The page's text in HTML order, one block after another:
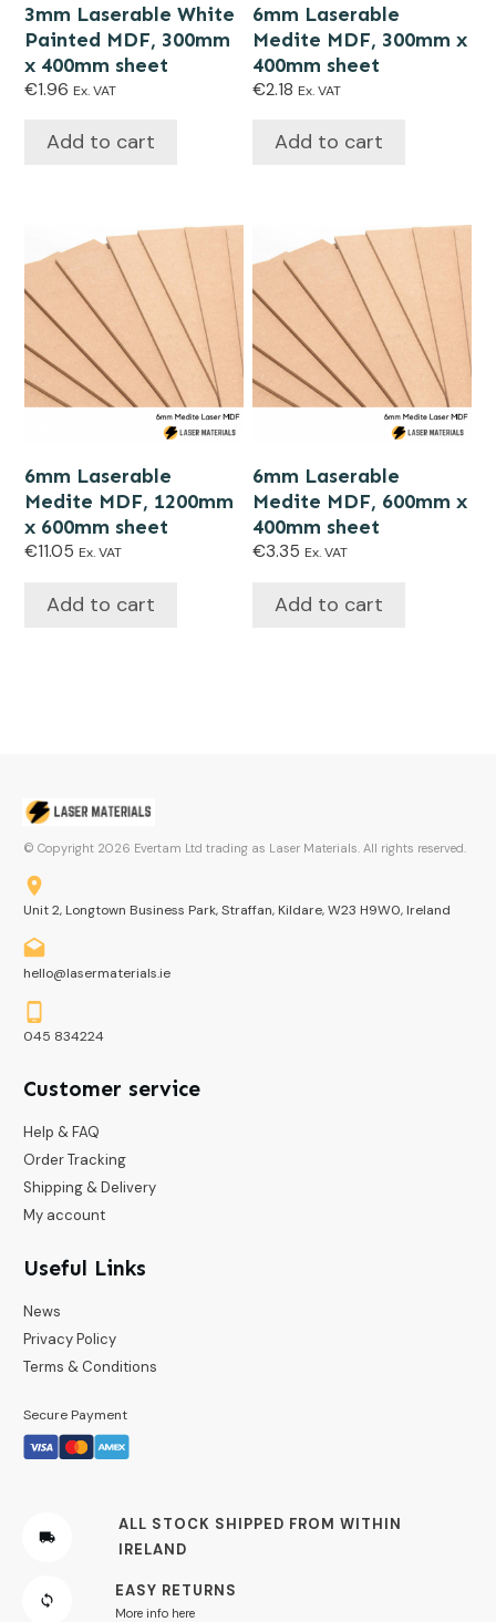
3mm Laserable White
Painted MDF, 300mm
x 400mm sheet
€1.96 Ex. VAT
Add to cart
6mm Laserable
Medite MDF, 300mm x
400mm sheet
€2.18 Ex. VAT
Add to cart
6mm Laserable
Medite MDF, 1200mm
x 600mm sheet
€11.05 Ex. VAT
Add to cart
6mm Laserable
Medite MDF, 600mm x
400mm sheet
€3.35 Ex. VAT
Add to cart
© Copyright 2026 Evertam Ltd trading as Laser Materials. All rights reserved.
Unit 2, Longtown Business Park, Straffan, Kildare, W23 H9W0, Ireland
hello@lasermaterials.ie
045 834224
Customer service
Help & FAQ
Order Tracking
Shipping & Delivery
My account
Useful Links
News
Privacy Policy
Terms & Conditions
Secure Payment
ALL STOCK SHIPPED FROM WITHIN
IRELAND
EASY RETURNS
More info here